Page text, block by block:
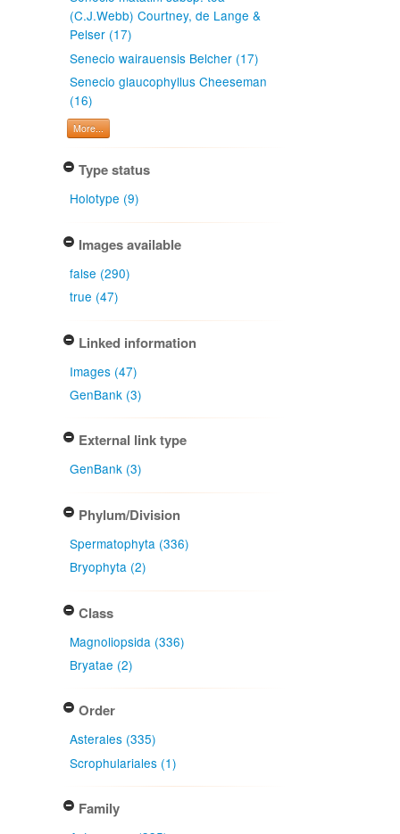
(C.J.Webb) Courtney, de Lange &
Pelser (17)
Senecio wairauensis Belcher (17)
Senecio glaucophyllus Cheeseman
(16)
More...
Type status
Holotype (9)
Images available
false (290)
true (47)
Linked information
Images (47)
GenBank (3)
External link type
GenBank (3)
Phylum/Division
Spermatophyta (336)
Bryophyta (2)
Class
Magnoliopsida (336)
Bryatae (2)
Order
Asterales (335)
Scrophulariales (1)
Family